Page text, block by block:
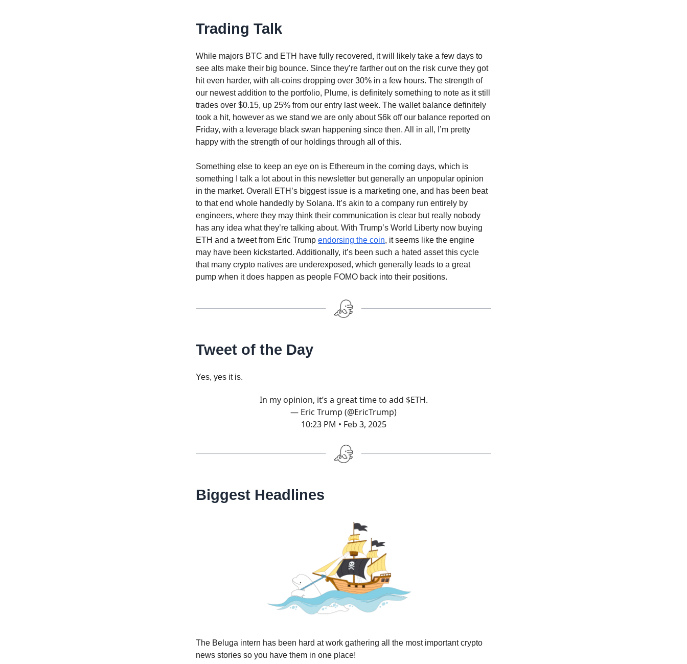
Trading Talk
While majors BTC and ETH have fully recovered, it will likely take a few days to
see alts make their big bounce. Since they’re farther out on the risk curve they got
hit even harder, with alt-coins dropping over 30% in a few hours. The strength of
our newest addition to the portfolio, Plume, is definitely something to note as it still
trades over $0.15, up 25% from our entry last week. The wallet balance definitely
took a hit, however as we stand we are only about $6k off our balance reported on
Friday, with a leverage black swan happening since then. All in all, I’m pretty
happy with the strength of our holdings through all of this.
Something else to keep an eye on is Ethereum in the coming days, which is
something I talk a lot about in this newsletter but generally an unpopular opinion
in the market. Overall ETH’s biggest issue is a marketing one, and has been beat
to that end whole handedly by Solana. It’s akin to a company run entirely by
engineers, where they may think their communication is clear but really nobody
has any idea what they’re talking about. With Trump’s World Liberty now buying
ETH and a tweet from Eric Trump endorsing the coin, it seems like the engine
may have been kickstarted. Additionally, it’s been such a hated asset this cycle
that many crypto natives are underexposed, which generally leads to a great
pump when it does happen as people FOMO back into their positions.
Tweet of the Day
Yes, yes it is.
In my opinion, it’s a great time to add $ETH.
— Eric Trump (@EricTrump)
10:23 PM • Feb 3, 2025
Biggest Headlines
The Beluga intern has been hard at work gathering all the most important crypto
news stories so you have them in one place!